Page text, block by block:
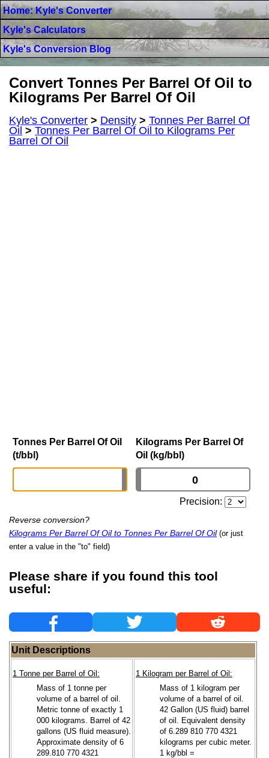
Home: Kyle's Converter
Kyle's Calculators
Kyle's Conversion Blog
Convert Tonnes Per Barrel Of Oil to
Kilograms Per Barrel Of Oil
Kyle's Converter > Density > Tonnes Per Barrel Of
Oil > Tonnes Per Barrel Of Oil to Kilograms Per
Barrel Of Oil
Tonnes Per Barrel Of Oil
(t/bbl)
Kilograms Per Barrel Of
Oil (kg/bbl)
Precision:
Reverse conversion?
Kilograms Per Barrel Of Oil to Tonnes Per Barrel Of Oil (or just
enter a value in the "to" field)
Please share if you found this tool
useful:
Unit Descriptions
1 Tonne per Barrel of Oil:
Mass of 1 tonne per
volume of a barrel of oil.
Metric tonne of exactly 1
000 kilograms. Barrel of 42
gallons (US fluid measure).
Approximate density of 6
289.810 770 4321
1 Kilogram per Barrel of Oil:
Mass of 1 kilogram per
volume of a barrel of oil.
42 Gallon (US fluid) barrel
of oil. Equivalent density
of 6.289 810 770 4321
kilograms per cubic meter.
1 kg/bbl =